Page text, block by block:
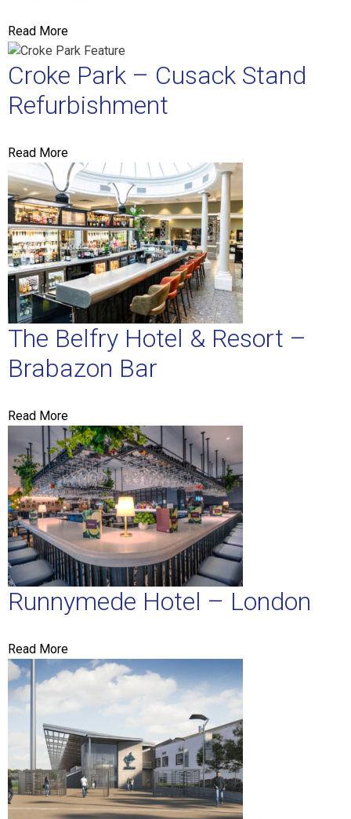
Read More
Croke Park – Cusack Stand
Refurbishment
Read More
The Belfry Hotel & Resort –
Brabazon Bar
Read More
Runnymede Hotel – London
Read More